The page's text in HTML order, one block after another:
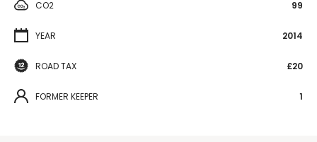
CO2 99
YEAR 2014
ROAD TAX £20
FORMER KEEPER 1